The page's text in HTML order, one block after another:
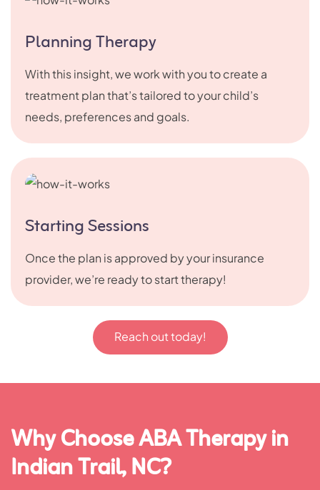
Planning Therapy
With this insight, we work with you to create a
treatment plan that’s tailored to your child’s
needs, preferences and goals.
Starting Sessions
Once the plan is approved by your insurance
provider, we’re ready to start therapy!
Reach out today!
Why Choose ABA Therapy in
Indian Trail, NC?